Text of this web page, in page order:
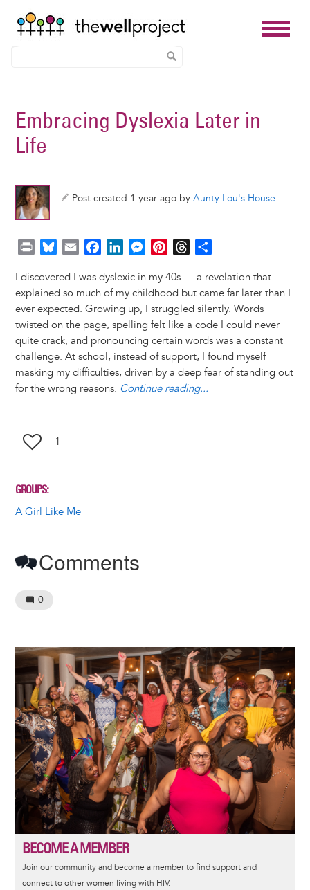
main
Embracing Dyslexia Later in
Life
Post created 1 year ago by Aunty Lou's House
i
n
t
u
e
s
k
y
a
i
l
c
e
b
o
o
k
n
k
e
d
I
n
M
s
s
e
n
g
e
r
n
t
e
r
e
s
t
r
e
a
d
s
a
r
e
I discovered I was dyslexic in my 40s — a revelation that
explained so much of my childhood but came far later than I
ever expected. Growing up, I struggled silently. Words
twisted on the page, spelling felt like a code I could never
quite crack, and pronouncing certain words was a constant
challenge. At school, instead of support, I found myself
masking my difficulties, driven by a deep fear of standing out
for the wrong reasons. Continue reading...
1
GROUPS
A Girl Like Me
Comments
0
Image
BECOME A MEMBER
Join our community and become a member to find support and
connect to other women living with HIV.